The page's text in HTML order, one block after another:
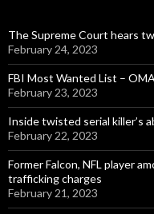
The Supreme Court hears
February 24, 2023
FBI Most Wanted List –
February 23, 2023
Inside twisted serial killer’s
February 22, 2023
Former Falcon, NFL player
trafficking charges
February 21, 2023